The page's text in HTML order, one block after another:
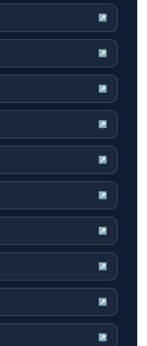
↗
↗
↗
↗
↗
↗
↗
↗
↗
↗